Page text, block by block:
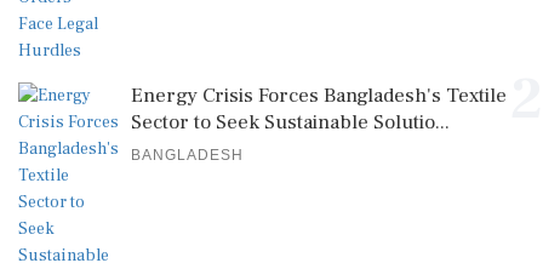
Energy Crisis Forces Bangladesh's Textile
Sector to Seek Sustainable Solutio...
BANGLADESH